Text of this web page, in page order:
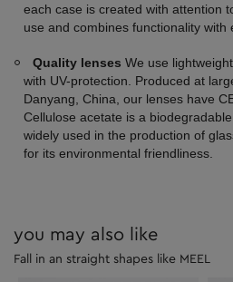
each case is created with attention
use and combines functionality with
Quality lenses We use
with UV-protection. Produced at
Danyang, China, our lenses have
Cellulose acetate is a
widely used in the production of
for its environmental friendliness.
you may also like
Fall in an straight shapes like MEEL